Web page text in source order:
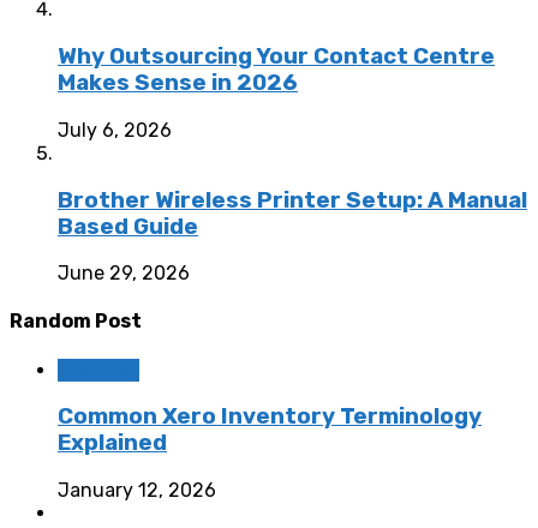
Why Outsourcing Your Contact Centre
Makes Sense in 2026
July 6, 2026
Brother Wireless Printer Setup: A Manual
Based Guide
June 29, 2026
Random Post
Common Xero Inventory Terminology
Explained
January 12, 2026